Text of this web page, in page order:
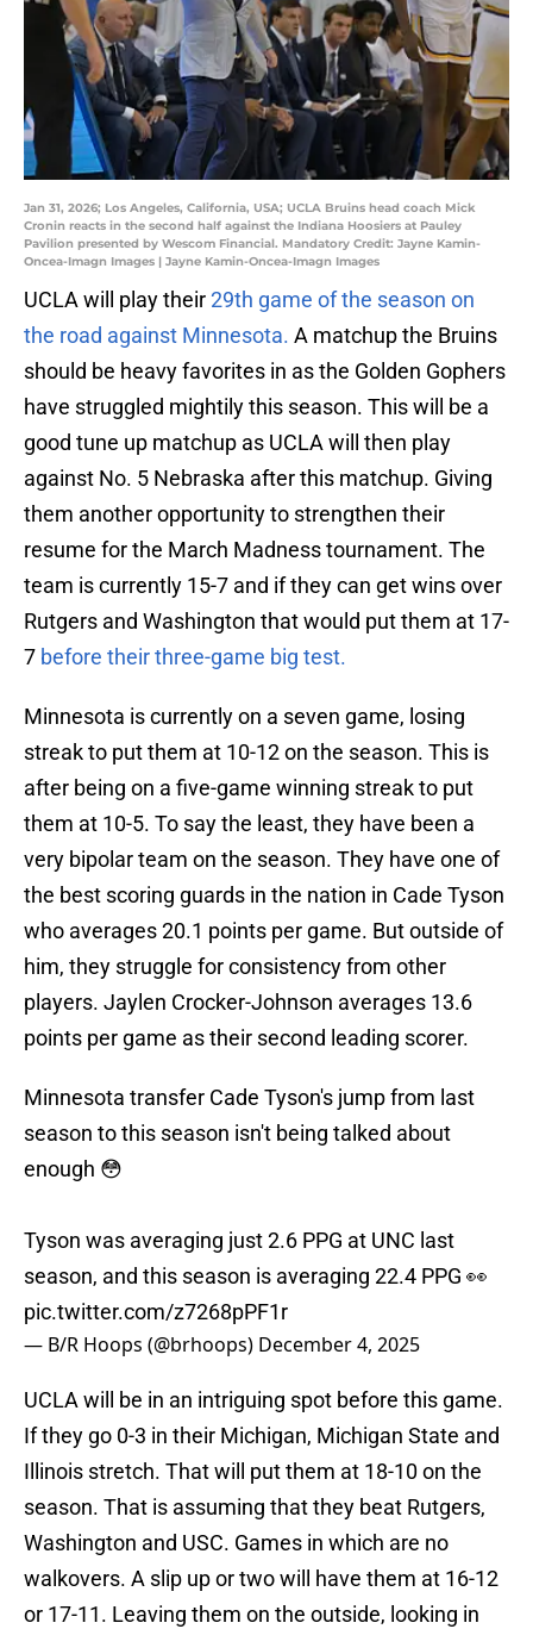
Jan 31, 2026; Los Angeles, California, USA; UCLA Bruins head coach Mick
Cronin reacts in the second half against the Indiana Hoosiers at Pauley
Pavilion presented by Wescom Financial. Mandatory Credit: Jayne Kamin-
Oncea-Imagn Images | Jayne Kamin-Oncea-Imagn Images
UCLA will play their29th game of the season on
the road against Minnesota. A matchup the Bruins
should be heavy favorites in as the Golden Gophers
have struggled mightily this season. This will be a
good tune up matchup as UCLA will then play
against No. 5 Nebraska after this matchup. Giving
them another opportunity to strengthen their
resume for the March Madness tournament. The
team is currently 15-7 and if they can get wins over
Rutgers and Washington that would put them at 17-
7 before their three-game big test.
Minnesota is currently on a seven game, losing
streak to put them at 10-12 on the season. This is
after being on a five-game winning streak to put
them at 10-5. To say the least, they have been a
very bipolar team on the season. They have one of
the best scoring guards in the nation in Cade Tyson
who averages 20.1 points per game. But outside of
him, they struggle for consistency from other
players. Jaylen Crocker-Johnson averages 13.6
points per game as their second leading scorer.
Minnesota transfer Cade Tyson's jump from last
season to this season isn't being talked about
enough 😳
Tyson was averaging just 2.6 PPG at UNC last
season, and this season is averaging 22.4 PPG 👀
pic.twitter.com/z7268pPF1r
— B/R Hoops (@brhoops) December 4, 2025
UCLA will be in an intriguing spot before this game.
If they go 0-3 in their Michigan, Michigan State and
Illinois stretch. That will put them at 18-10 on the
season. That is assuming that they beat Rutgers,
Washington and USC. Games in which are no
walkovers. A slip up or two will have them at 16-12
or 17-11. Leaving them on the outside, looking in